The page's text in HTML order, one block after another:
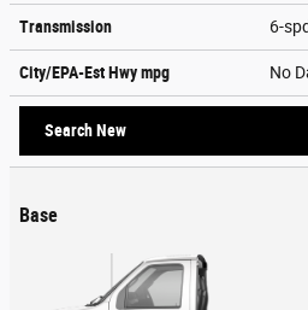
Transmission 6-
City/EPA-Est Hwympg No
Search New
Base